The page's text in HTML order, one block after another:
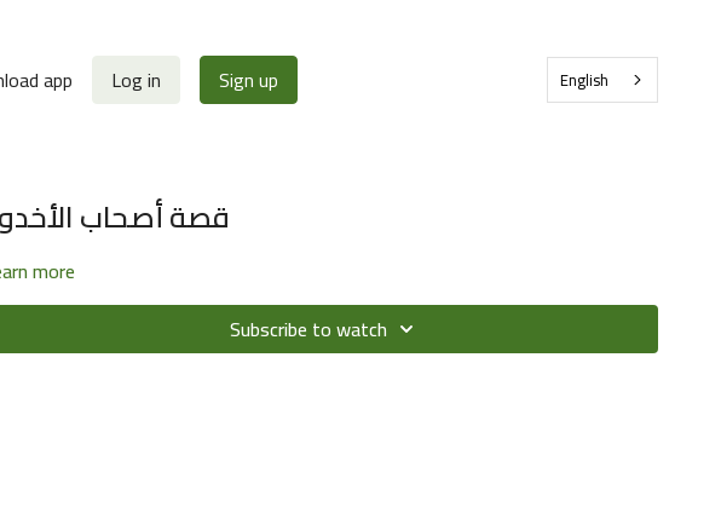
app Log in Sign up English
قصة أصحاب
more
Subscribe to watch